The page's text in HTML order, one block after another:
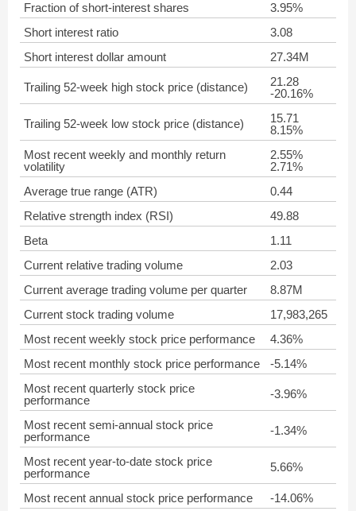
Fraction of short-interest shares
3.95%
Short interest ratio
3.08
Short interest dollar amount
27.34M
Trailing 52-week high stock price (distance)
21.28
-20.16%
Trailing 52-week low stock price (distance)
15.71
8.15%
Most recent weekly and monthly return
volatility
2.55%
2.71%
Average true range (ATR)
0.44
Relative strength index (RSI)
49.88
Beta
1.11
Current relative trading volume
2.03
Current average trading volume per quarter
8.87M
Current stock trading volume
17,983,265
Most recent weekly stock price performance
4.36%
Most recent monthly stock price performance
-5.14%
Most recent quarterly stock price
performance
-3.96%
Most recent semi-annual stock price
performance
-1.34%
Most recent year-to-date stock price
performance
5.66%
Most recent annual stock price performance
-14.06%